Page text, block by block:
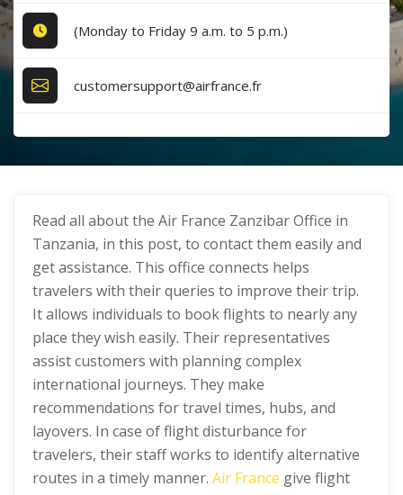
(Monday to Friday 9 a.m. to 5 p.m.)
customersupport@airfrance.fr
Read all about the Air France Zanzibar Office in
Tanzania, in this post, to contact them easily and
get assistance. This office connects helps
travelers with their queries to improve their trip.
It allows individuals to book flights to nearly any
place they wish easily. Their representatives
assist customers with planning complex
international journeys. They make
recommendations for travel times, hubs, and
layovers. In case of flight disturbance for
travelers, their staff works to identify alternative
routes in a timely manner. Air France give flight